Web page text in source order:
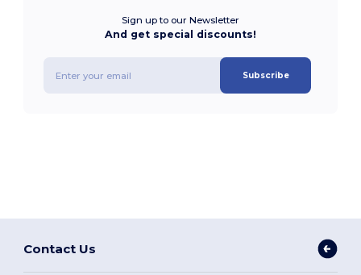
Sign up to our Newsletter
And get special discounts!
Subscribe
Contact Us